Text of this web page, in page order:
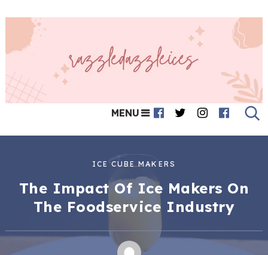
MENU
ICE CUBE MAKERS
The Impact Of Ice Makers On
The Foodservice Industry